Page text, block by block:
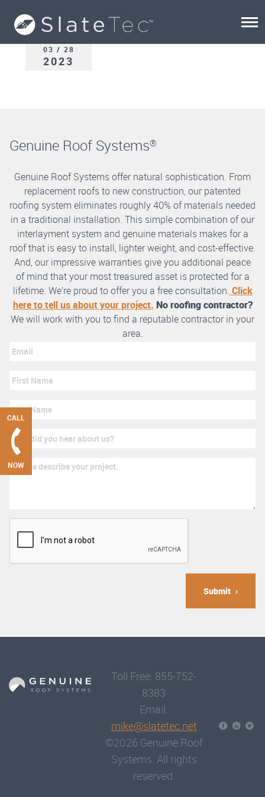
CALL
NOW
03 / 28
2023
Genuine Roof Systems®
Genuine Roof Systems offer natural sophistication. From
replacement roofs to new construction, our patented
roofing system eliminates roughly 40% of materials needed
in a traditional installation. This simple combination of our
interlayment system and genuine materials makes for a
roof that is easy to install, lighter weight, and cost-effective.
And, our impressive warranties give you additional peace
of mind that your most treasured asset is protected for a
lifetime. We’re proud to offer you a free consultation. Click
here to tell us about your project. No roofing contractor?
We will work with you to find a reputable contractor in your
area.
Submit
Toll Free: 855-752-
8383
Email:
mike@slatetec.net
©2026 Genuine Roof
Systems. All rights
reserved.